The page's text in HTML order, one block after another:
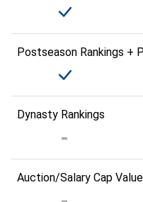
Postseason Rankings +
Dynasty Rankings
Auction/Salary Cap